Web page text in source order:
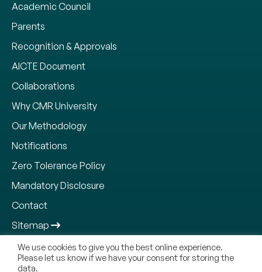
Academic Council
Parents
Recognition & Approvals
AICTE Document
Collaborations
Why CMR University
Our Methodology
Notifications
Zero Tolerance Policy
Mandatory Disclosure
Contact
Sitemap
We use cookies to give you the best online experience.
Please let us know if we have your consent for storing the
data.